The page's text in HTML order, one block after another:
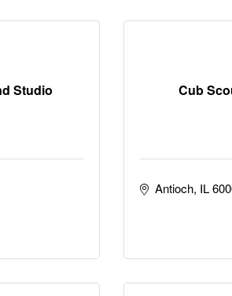
Studio Cub
Antioch IL